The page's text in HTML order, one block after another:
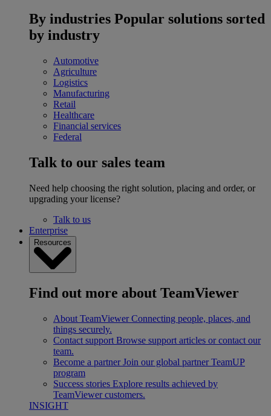
By industries Popular solutions sorted
by industry
Automotive
Agriculture
Logistics
Manufacturing
Retail
Healthcare
Financial services
Federal
Talk to our sales team
Need help choosing the right solution, placing and order, or
upgrading your license?
Talk to us
Enterprise
Resources
Find out more about TeamViewer
About TeamViewer Connecting people, places, and
things securely.
Contact support Browse support articles or contact our
team.
Become a partner Join our global partner TeamUP
program
Success stories Explore results achieved by
TeamViewer customers.
INSIGHT